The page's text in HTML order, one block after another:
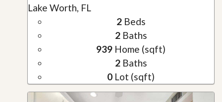
Lake Worth, FL
2Beds
2Baths
939 Home (sqft)
2Baths
0 Lot (sqft)